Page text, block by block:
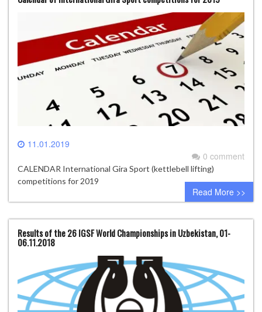
11.01.2019
0 comment
CALENDAR International Gira Sport (kettlebell lifting)
competitions for 2019
Read More >>
Results of the 26 IGSF World Championships in Uzbekistan, 01-
06.11.2018